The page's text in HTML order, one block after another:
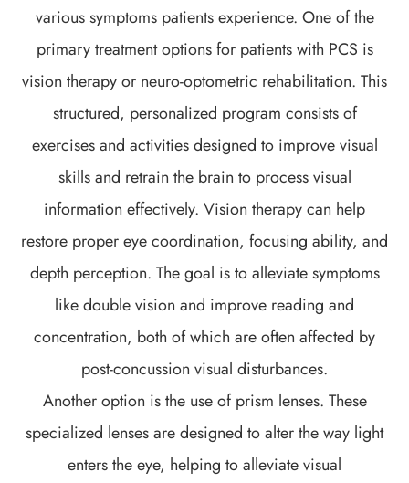
various symptoms patients experience. One of the
primary treatment options for patients with PCS is
vision therapy or neuro-optometric rehabilitation. This
structured, personalized program consists of
exercises and activities designed to improve visual
skills and retrain the brain to process visual
information effectively. Vision therapy can help
restore proper eye coordination, focusing ability, and
depth perception. The goal is to alleviate symptoms
like double vision and improve reading and
concentration, both of which are often affected by
post-concussion visual disturbances.
Another option is the use of prism lenses. These
specialized lenses are designed to alter the way light
enters the eye, helping to alleviate visual